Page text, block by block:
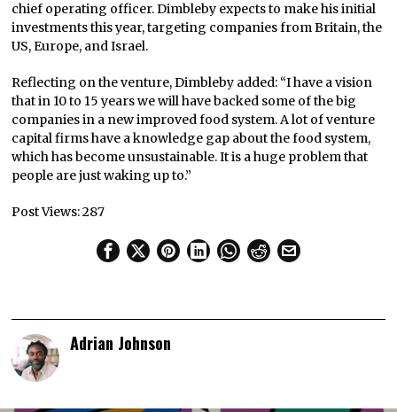
chief operating officer. Dimbleby expects to make his initial
investments this year, targeting companies from Britain, the
US, Europe, and Israel.
Reflecting on the venture, Dimbleby added: “I have a vision
that in 10 to 15 years we will have backed some of the big
companies in a new improved food system. A lot of venture
capital firms have a knowledge gap about the food system,
which has become unsustainable. It is a huge problem that
people are just waking up to.”
Post Views:287
Adrian Johnson